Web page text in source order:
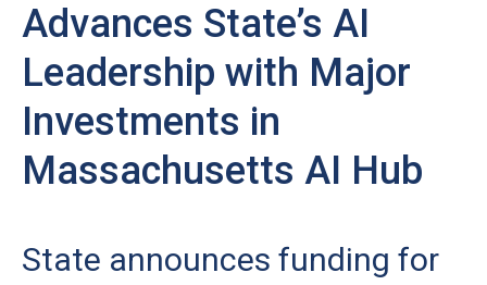
Advances State’s AI
Leadership with Major
Investments in
Massachusetts AI Hub
State announces funding for